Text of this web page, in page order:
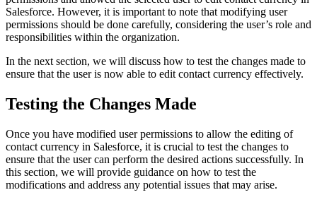
Salesforce. However, it is important to note that modifying user
permissions should be done carefully, considering the user’s role and
responsibilities within the organization.
In the next section, we will discuss how to test the changes made to
ensure that the user is now able to edit contact currency effectively.
Testing the Changes Made
Once you have modified user permissions to allow the editing of
contact currency in Salesforce, it is crucial to test the changes to
ensure that the user can perform the desired actions successfully. In
this section, we will provide guidance on how to test the
modifications and address any potential issues that may arise.